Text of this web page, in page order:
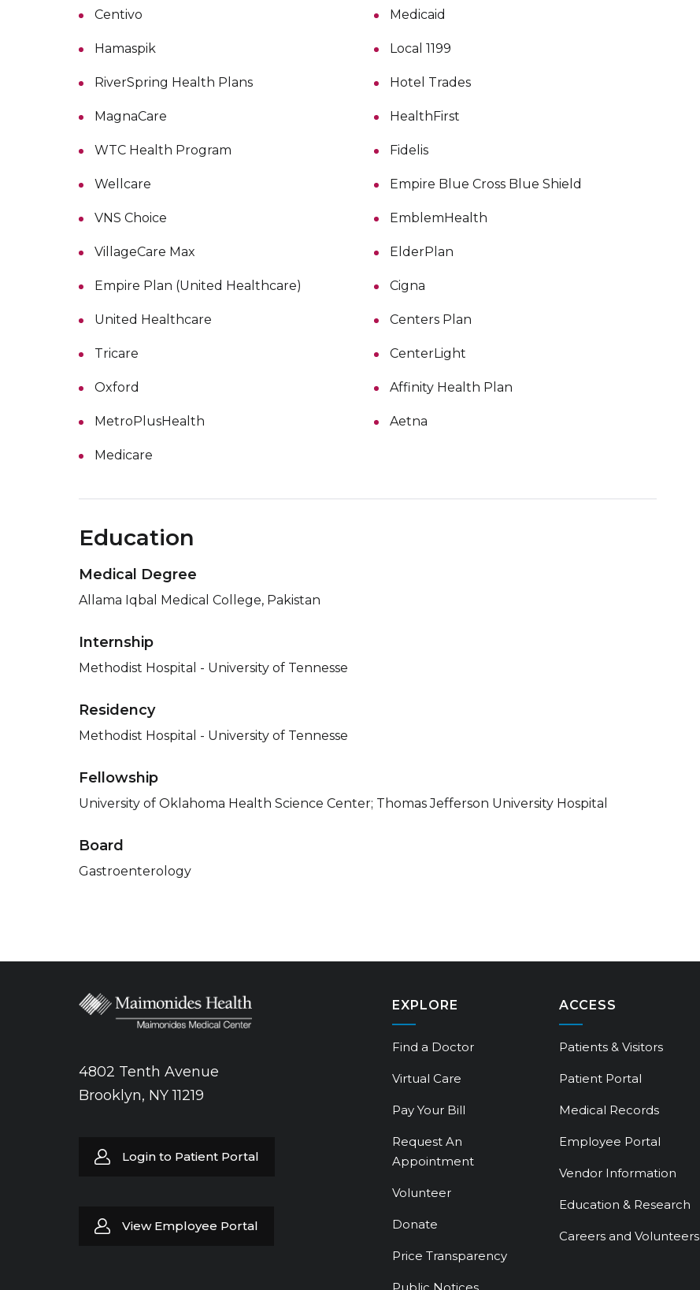
Centivo
Hamaspik
RiverSpring Health Plans
MagnaCare
WTC Health Program
Wellcare
VNS Choice
VillageCare Max
Empire Plan (United Healthcare)
United Healthcare
Tricare
Oxford
MetroPlusHealth
Medicare
Medicaid
Local 1199
Hotel Trades
HealthFirst
Fidelis
Empire Blue Cross Blue Shield
EmblemHealth
ElderPlan
Cigna
Centers Plan
CenterLight
Affinity Health Plan
Aetna
Education
Medical Degree
Allama Iqbal Medical College, Pakistan
Internship
Methodist Hospital - University of Tennesse
Residency
Methodist Hospital - University of Tennesse
Fellowship
University of Oklahoma Health Science Center; Thomas Jefferson University Hospital
Board
Gastroenterology
4802 Tenth Avenue
Brooklyn, NY 11219
Login to Patient Portal
View Employee Portal
EXPLORE
Find a Doctor
Virtual Care
Pay Your Bill
Request An
Appointment
Volunteer
Donate
Price Transparency
ACCESS
Patients & Visitors
Patient Portal
Medical Records
Employee Portal
Vendor Information
Education & Research
Careers and Volunteers